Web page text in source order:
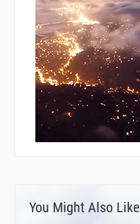
You Might Also Like